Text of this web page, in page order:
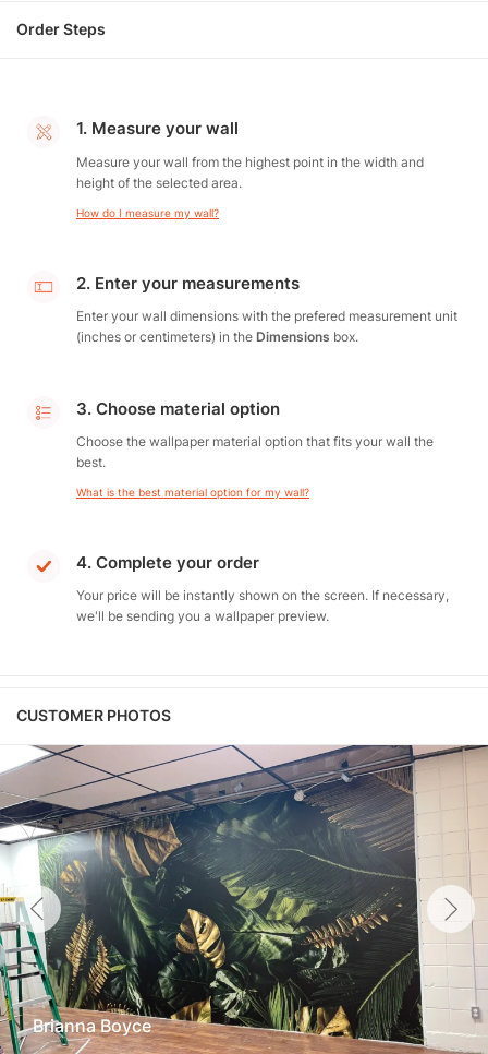
Order Steps
1. Measure your wall
Measure your wall from the highest point in the width and
height of the selected area.
How do I measure my wall?
2. Enter your measurements
Enter your wall dimensions with the prefered measurement unit
(inches or centimeters) in the Dimensions box.
3. Choose material option
Choose the wallpaper material option that fits your wall the
best.
What is the best material option for my wall?
4. Complete your order
Your price will be instantly shown on the screen. If necessary,
we'll be sending you a wallpaper preview.
CUSTOMER PHOTOS
Brianna Boyce